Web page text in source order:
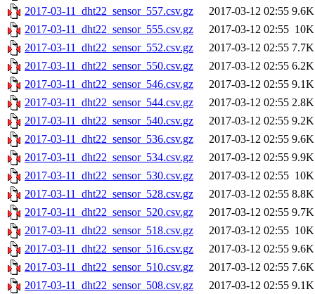
2017-03-11_dht22_sensor_557.csv.gz
2017-03-12 02:55 9.6K
2017-03-11_dht22_sensor_555.csv.gz
2017-03-12 02:55 10K
2017-03-11_dht22_sensor_552.csv.gz
2017-03-12 02:55 7.7K
2017-03-11_dht22_sensor_550.csv.gz
2017-03-12 02:55 6.2K
2017-03-11_dht22_sensor_546.csv.gz
2017-03-12 02:55 9.1K
2017-03-11_dht22_sensor_544.csv.gz
2017-03-12 02:55 2.8K
2017-03-11_dht22_sensor_540.csv.gz
2017-03-12 02:55 9.2K
2017-03-11_dht22_sensor_536.csv.gz
2017-03-12 02:55 9.6K
2017-03-11_dht22_sensor_534.csv.gz
2017-03-12 02:55 9.9K
2017-03-11_dht22_sensor_530.csv.gz
2017-03-12 02:55 10K
2017-03-11_dht22_sensor_528.csv.gz
2017-03-12 02:55 8.8K
2017-03-11_dht22_sensor_520.csv.gz
2017-03-12 02:55 9.7K
2017-03-11_dht22_sensor_518.csv.gz
2017-03-12 02:55 10K
2017-03-11_dht22_sensor_516.csv.gz
2017-03-12 02:55 9.6K
2017-03-11_dht22_sensor_510.csv.gz
2017-03-12 02:55 7.6K
2017-03-11_dht22_sensor_508.csv.gz
2017-03-12 02:55 9.1K